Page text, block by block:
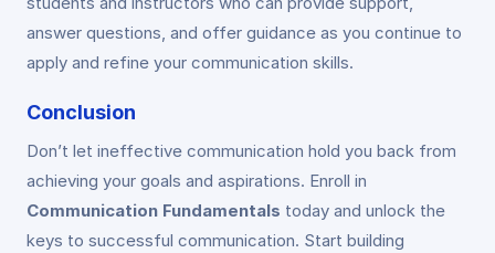
answer questions, and offer guidance as you continue to
apply and refine your communication skills.
Conclusion
Don’t let ineffective communication hold you back from
achieving your goals and aspirations. Enroll in
Communication Fundamentals today and unlock the
keys to successful communication. Start building